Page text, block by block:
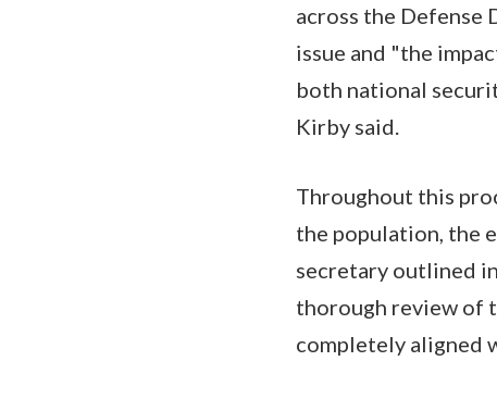
across the Defense
issue and "the
both national
Kirby said.
Throughout this
the population, the
secretary outlined
thorough review of
completely aligned